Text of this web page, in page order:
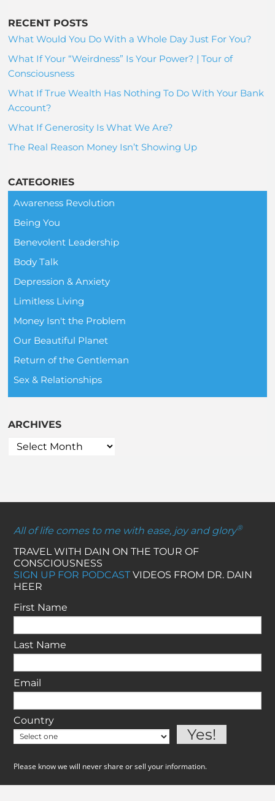
RECENT POSTS
What Would You Do With a Whole Day Just For You?
What If Your “Weirdness” Is Your Power? | Tour of
Consciousness
What If True Wealth Has Nothing To Do With Your Bank
Account?
What If Generosity Is What We Are?
The Real Reason Money Isn’t Showing Up
CATEGORIES
Awareness Revolution
Being You
Benevolent Leadership
Body Talk
Depression & Anxiety
Limitless Living
Money Isn't the Problem
Our Beautiful Planet
Return of the Gentleman
Sex & Relationships
ARCHIVES
All of life comes to me with ease, joy and glory®
TRAVEL WITH DAIN ON THE TOUR OF
CONSCIOUSNESS
SIGN UP FOR PODCASTVIDEOS FROM DR. DAIN
HEER
First Name
Last Name
Email
Country
Please know we will never share or sell your information.